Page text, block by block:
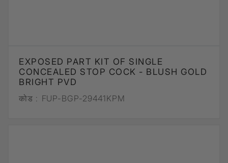
EXPOSED PART KIT OF SINGLE
CONCEALED STOP COCK - BLUSH GOLD
BRIGHT PVD
कोड : FUP-BGP-29441KPM